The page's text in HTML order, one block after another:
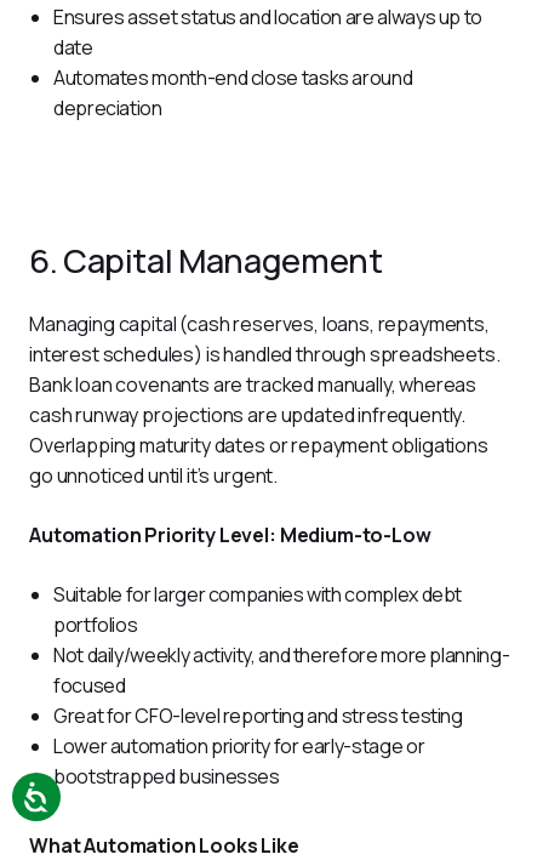
Ensures asset status and location are always up to
date
Automates month-end close tasks around
depreciation
6. Capital Management
Managing capital (cash reserves, loans, repayments,
interest schedules) is handled through spreadsheets.
Bank loan covenants are tracked manually, whereas
cash runway projections are updated infrequently.
Overlapping maturity dates or repayment obligations
go unnoticed until it’s urgent.
Automation Priority Level: Medium-to-Low
Suitable for larger companies with complex debt
portfolios
Not daily/weekly activity, and therefore more planning-
focused
Great for CFO-level reporting and stress testing
Lower automation priority for early-stage or
bootstrapped businesses
What Automation Looks Like